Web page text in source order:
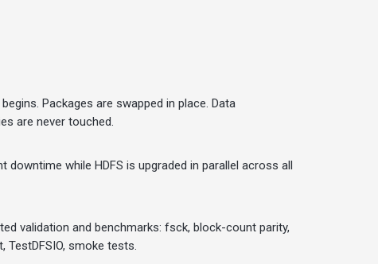
Packages are swapped in place. Data
are never touched.
downtime while HDFS is upgraded in parallel across all
validation and benchmarks: fsck, block-count parity,
TestDFSIO, smoke tests.